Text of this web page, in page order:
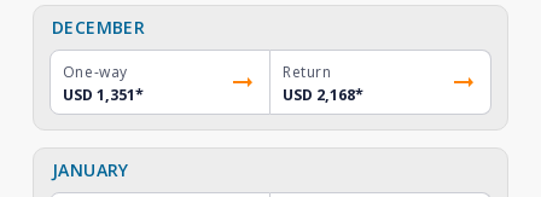
DECEMBER
One-way
USD 1,351*
Return
USD 2,168*
JANUARY